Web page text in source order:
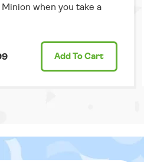
Minion when you take a
Add To Cart